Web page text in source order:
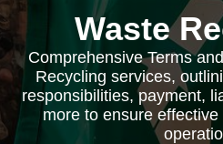
Waste
Comprehensive Terms
Recycling services,
responsibilities, payment,
more to ensure